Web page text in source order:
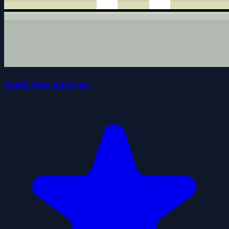
Squid hero impostor